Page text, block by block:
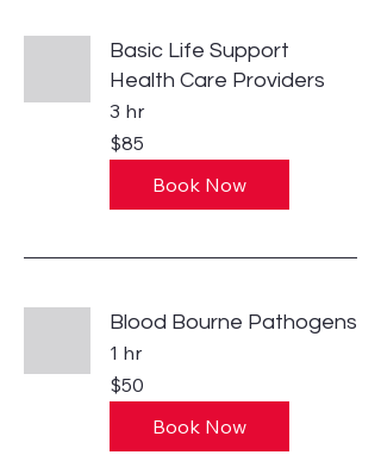
Basic Life Support
Health Care Providers
3 hr
85
US
dollars
$85
Book Now
Blood Bourne Pathogens
1 hr
50
US
dollars
$50
Book Now